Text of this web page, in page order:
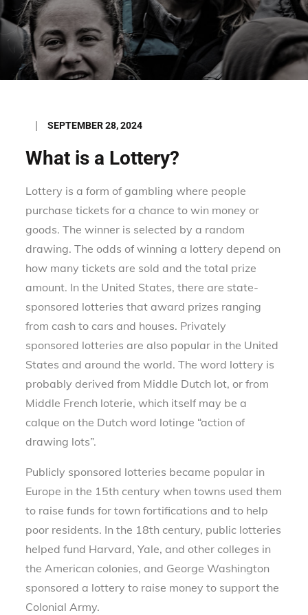
Posted
SEPTEMBER 28, 2024
What is a Lottery?
Lottery is a form of gambling where people
purchase tickets for a chance to win money or
goods. The winner is selected by a random
drawing. The odds of winning a lottery depend on
how many tickets are sold and the total prize
amount. In the United States, there are state-
sponsored lotteries that award prizes ranging
from cash to cars and houses. Privately
sponsored lotteries are also popular in the United
States and around the world. The word lottery is
probably derived from Middle Dutch lot, or from
Middle French loterie, which itself may be a
calque on the Dutch word lotinge “action of
drawing lots”.
Publicly sponsored lotteries became popular in
Europe in the 15th century when towns used them
to raise funds for town fortifications and to help
poor residents. In the 18th century, public lotteries
helped fund Harvard, Yale, and other colleges in
the American colonies, and George Washington
sponsored a lottery to raise money to support the
Colonial Army.